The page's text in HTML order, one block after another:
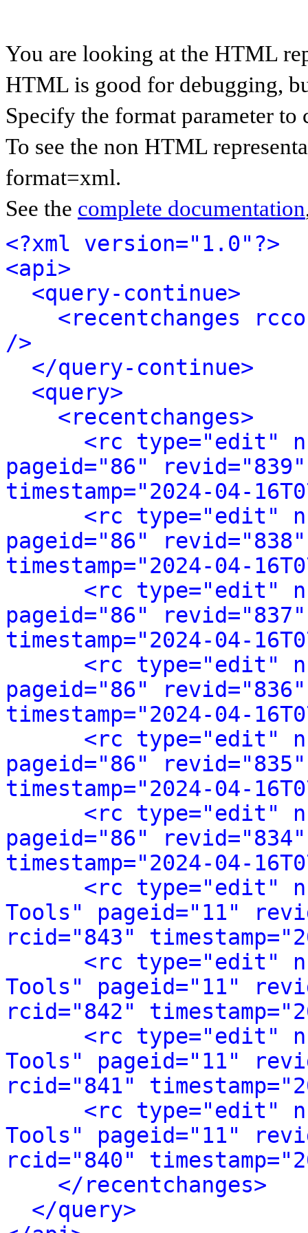
You are looking at the HTML
HTML is good for debugging,
Specify the format parameter to
To see the non HTML
format=xml.
See the complete documentation
<?xml version="1.0"?>
<api>
<query-continue>
<recentchanges
/>
</query-continue>
<query>
<recentchanges>
<rc type="edit"
pageid="86"
timestamp="2024-04-
<rc type="edit"
pageid="86"
timestamp="2024-04-
<rc type="edit"
pageid="86"
timestamp="2024-04-
<rc type="edit"
pageid="86"
timestamp="2024-04-
<rc type="edit"
pageid="86"
timestamp="2024-04-
<rc type="edit"
pageid="86"
timestamp="2024-04-
<rc type="edit"
Tools" pageid="11"
rcid="843"
<rc type="edit"
Tools" pageid="11"
rcid="842"
<rc type="edit"
Tools" pageid="11"
rcid="841"
<rc type="edit"
Tools" pageid="11"
rcid="840"
</recentchanges>
</query>